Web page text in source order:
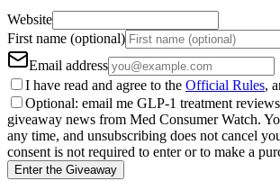
Website
First name (optional)
Email address
I have read and agree to the Official Rules,
Optional: email me GLP-1 treatment
giveaway news from Med Consumer Watch.
any time, and unsubscribing does not cancel
consent is not required to enter or to make a
Enter the Giveaway